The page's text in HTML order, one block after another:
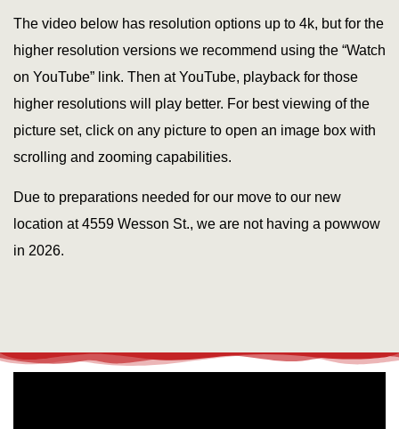
The video below has resolution options up to 4k, but for the
higher resolution versions we recommend using the “Watch
on YouTube” link. Then at YouTube, playback for those
higher resolutions will play better. For best viewing of the
picture set, click on any picture to open an image box with
scrolling and zooming capabilities.
Due to preparations needed for our move to our new
location at 4559 Wesson St., we are not having a powwow
in 2026.